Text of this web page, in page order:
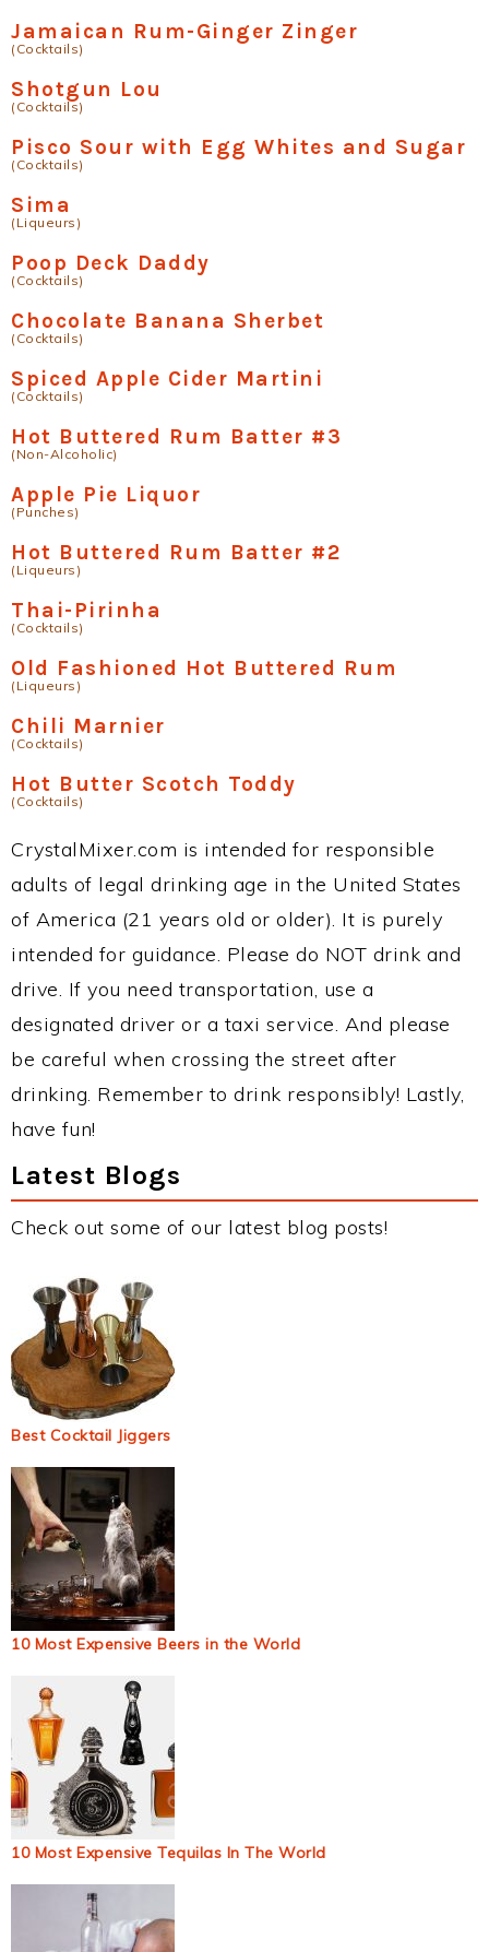
Jamaican Rum-Ginger Zinger
(Cocktails)
Shotgun Lou
(Cocktails)
Pisco Sour with Egg Whites and Sugar
(Cocktails)
Sima
(Liqueurs)
Poop Deck Daddy
(Cocktails)
Chocolate Banana Sherbet
(Cocktails)
Spiced Apple Cider Martini
(Cocktails)
Hot Buttered Rum Batter #3
(Non-Alcoholic)
Apple Pie Liquor
(Punches)
Hot Buttered Rum Batter #2
(Liqueurs)
Thai-Pirinha
(Cocktails)
Old Fashioned Hot Buttered Rum
(Liqueurs)
Chili Marnier
(Cocktails)
Hot Butter Scotch Toddy
(Cocktails)
CrystalMixer.com is intended for responsible
adults of legal drinking age in the United States
of America (21 years old or older). It is purely
intended for guidance. Please do NOT drink and
drive. If you need transportation, use a
designated driver or a taxi service. And please
be careful when crossing the street after
drinking. Remember to drink responsibly! Lastly,
have fun!
Latest Blogs
Check out some of our latest blog posts!
Best Cocktail Jiggers
10 Most Expensive Beers in the World
10 Most Expensive Tequilas In The World